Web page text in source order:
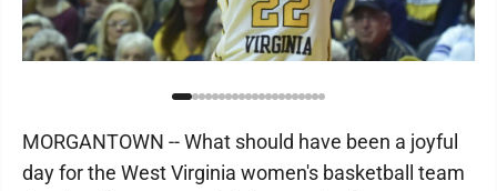
MORGANTOWN -- What should have been a joyful
day for the West Virginia women's basketball team